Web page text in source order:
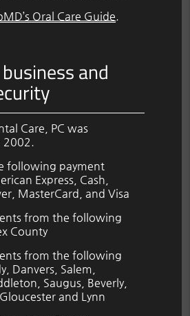
Oral Care Guide.
and
Care, PC was
2002.
following payment
Express, Cash,
MasterCard, and Visa
from the following
County
from the following
Danvers, Salem,
Saugus, Beverly,
and Lynn